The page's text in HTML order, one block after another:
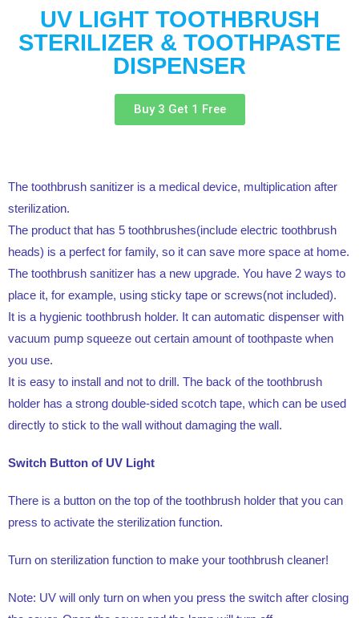
UV LIGHT TOOTHBRUSH
STERILIZER & TOOTHPASTE
DISPENSER
Buy 3 Get 1 Free
The toothbrush sanitizer is a medical device, multiplication after
sterilization.
The product that has 5 toothbrushes(include electric toothbrush
heads) is a perfect for family, so it can save more space at home.
The toothbrush sanitizer has a new upgrade. You have 2 ways to
place it, for example, using sticky tape or screws(not included).
It is a hygienic toothbrush holder. It can automatic dispenser with
vacuum pump squeeze out certain amount of toothpaste when
you use.
It is easy to install and not to drill. The back of the toothbrush
holder has a strong double-sided scotch tape, which can be used
directly to stick to the wall without damaging the wall.
Switch Button of UV Light
There is a button on the top of the toothbrush holder that you can
press to activate the sterilization function.
Turn on sterilization function to make your toothbrush cleaner!
Note: UV will only turn on when you press the switch after closing